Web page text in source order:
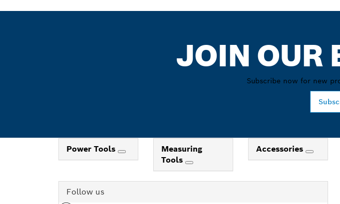
JOIN OUR
Subscribe now for new
Power Tools
Measuring
Tools
Accessories
Follow us